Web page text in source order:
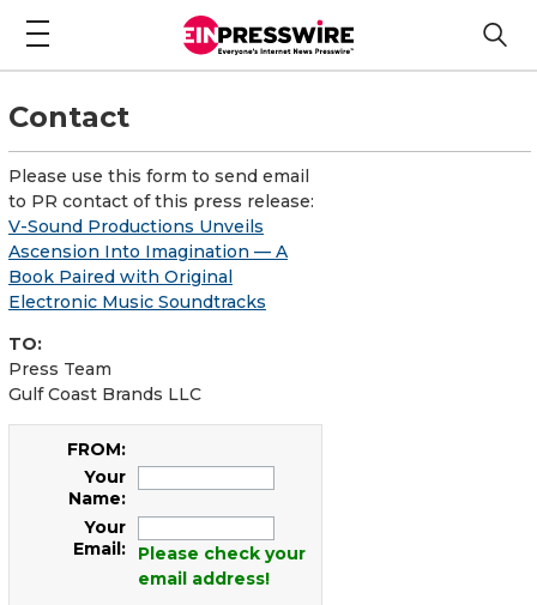
Contact
Please use this form to send email
to PR contact of this press release:
V-Sound Productions Unveils
Ascension Into Imagination — A
Book Paired with Original
Electronic Music Soundtracks
TO:
Press Team
Gulf Coast Brands LLC
FROM:
Your
Name:
Your
Email:
Please check your
email address!